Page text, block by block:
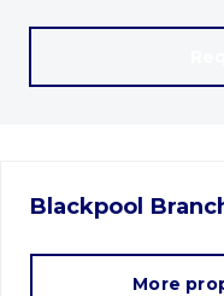
Blackpool
More